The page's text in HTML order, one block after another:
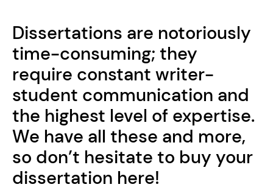
Dissertations are notoriously
time-consuming; they
require constant writer-
student communication and
the highest level of expertise.
We have all these and more,
so don’t hesitate to buy your
dissertation here!